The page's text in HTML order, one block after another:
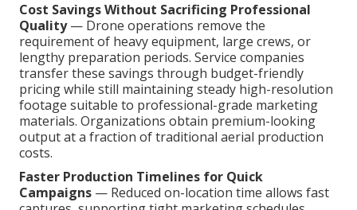
Cost Savings Without Sacrificing Professional
Quality— Drone operations remove the
requirement of heavy equipment, large crews, or
lengthy preparation periods. Service companies
transfer these savings through budget-friendly
pricing while still maintaining steady high-resolution
footage suitable to professional-grade marketing
materials. Organizations obtain premium-looking
output at a fraction of traditional aerial production
costs.
Faster Production Timelines for Quick
Campaigns — Reduced on-location time allows fast